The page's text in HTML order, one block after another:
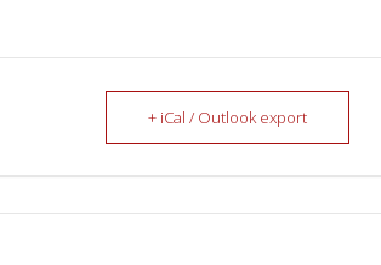
+ iCal / Outlook export